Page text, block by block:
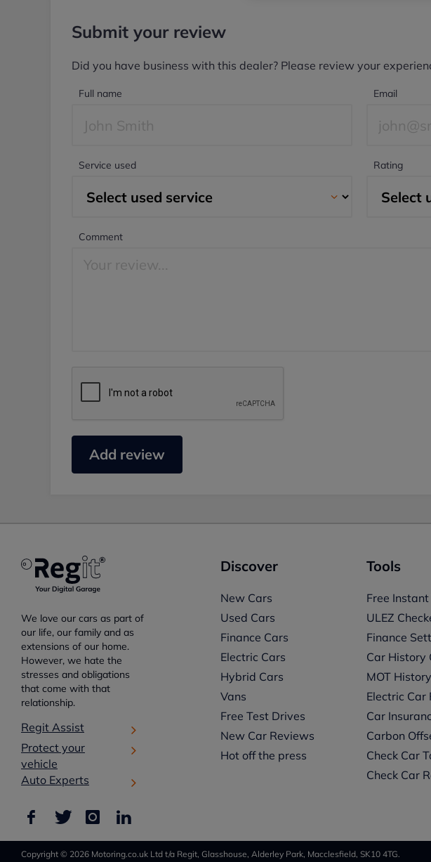
Submit your review
Did you have business with this dealer? Please review your
Full name Email
Service used Rating
Comment
Add review
We love our cars as part of
our life, our family and as
extensions of our home.
However, we hate the
stresses and obligations
that come with that
relationship.
Regit Assist
Protect your
vehicle
Auto Experts
Discover
New Cars
Used Cars
Finance Cars
Electric Cars
Hybrid Cars
Vans
Free Test Drives
New Car Reviews
Hot off the press
Tools
Free
ULEZ
Finance
Car History
MOT
Electric Car
Car
Carbon
Check Car
Check Car
Copyright © 2026 Motoring.co.uk Ltd t/a Regit, Glasshouse, Alderley Park, Macclesfield, SK10 4TG.